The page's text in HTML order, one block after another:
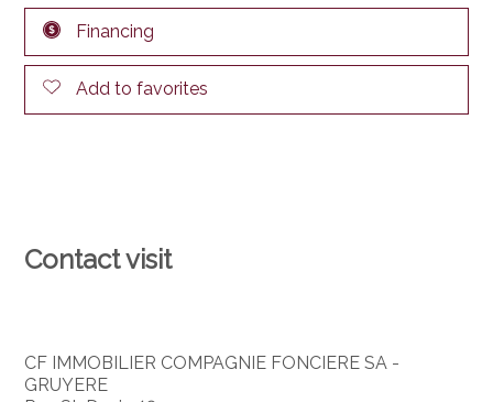
Financing
Add to favorites
Contact visit
CF IMMOBILIER COMPAGNIE FONCIERE SA -
GRUYERE